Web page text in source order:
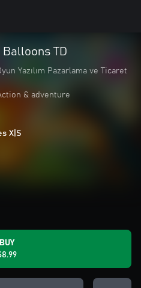
TD
Yazılım Pazarlama ve Ticaret
& adventure
X|S
BUY